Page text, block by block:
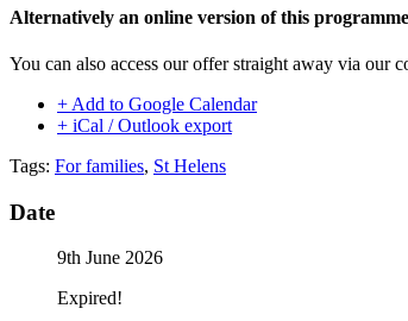
Alternatively an online version of this
You can also access our offer straight away via
+ Add to Google Calendar
+ iCal / Outlook export
Tags: For families, St Helens
Date
9th June 2026
Expired!